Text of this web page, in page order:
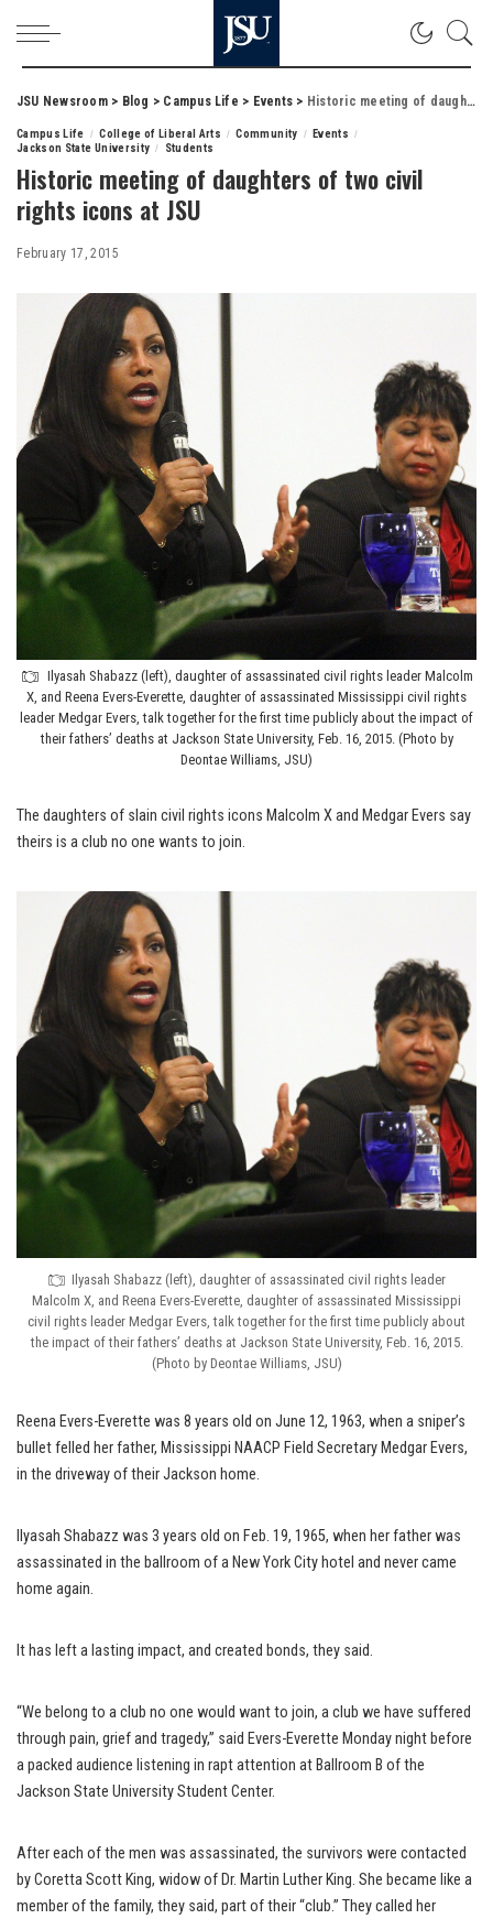
JSU Newsroom> Blog > Campus Life > Events > Historic meeting of daughters of two civil rights icons at JSU
Campus Life College of Liberal Arts Community
Events
Jackson State University
Students
Historic meeting of daughters of two civil
rights icons at JSU
February 17, 2015
Ilyasah Shabazz (left), daughter of assassinated civil rights leader Malcolm
X, and Reena Evers-Everette, daughter of assassinated Mississippi civil rights
leader Medgar Evers, talk together for the first time publicly about the impact of
their fathers’ deaths at Jackson State University, Feb. 16, 2015. (Photo by
Deontae Williams, JSU)
The daughters of slain civil rights icons Malcolm X and Medgar Evers say
theirs is a club no one wants to join.
Ilyasah Shabazz (left), daughter of assassinated civil rights leader
Malcolm X, and Reena Evers-Everette, daughter of assassinated Mississippi
civil rights leader Medgar Evers, talk together for the first time publicly about
the impact of their fathers’ deaths at Jackson State University, Feb. 16, 2015.
(Photo by Deontae Williams, JSU)
Reena Evers-Everette was 8 years old on June 12, 1963, when a sniper’s
bullet felled her father, Mississippi NAACP Field Secretary Medgar Evers,
in the driveway of their Jackson home.
Ilyasah Shabazz was 3 years old on Feb. 19, 1965, when her father was
assassinated in the ballroom of a New York City hotel and never came
home again.
It has left a lasting impact, and created bonds, they said.
“We belong to a club no one would want to join, a club we have suffered
through pain, grief and tragedy,” said Evers-Everette Monday night before
a packed audience listening in rapt attention at Ballroom B of the
Jackson State University Student Center.
After each of the men was assassinated, the survivors were contacted
by Coretta Scott King, widow of Dr. Martin Luther King. She became like a
member of the family, they said, part of their “club.” They called her